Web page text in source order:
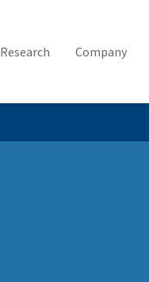
Research Company